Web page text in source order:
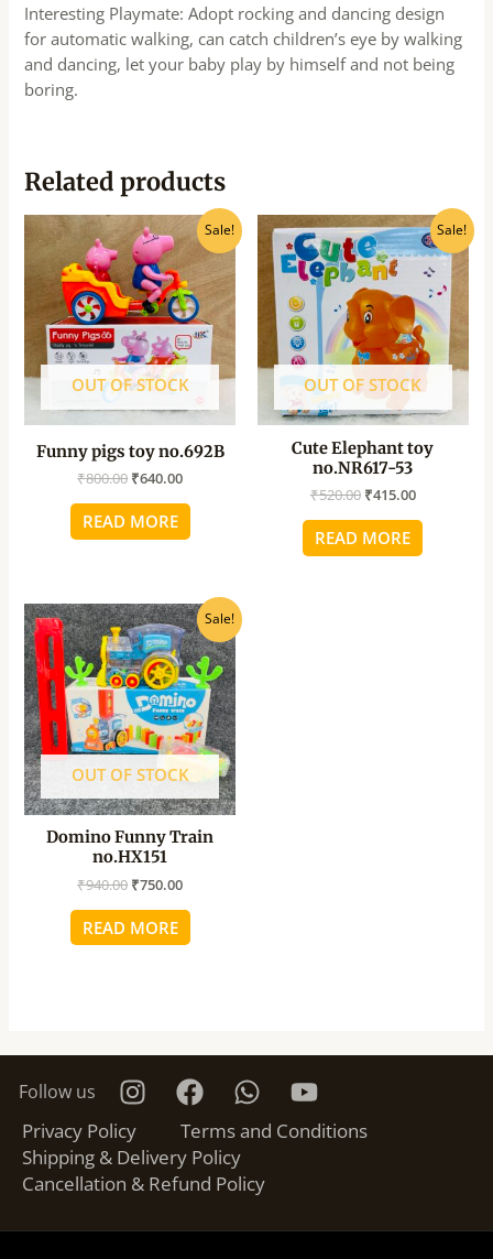
Interesting Playmate: Adopt rocking and dancing design
for automatic walking, can catch children’s eye by walking
and dancing, let your baby play by himself and not being
boring.
Related products
Sale!
OUT OF STOCK
Funny pigs toy no.692B
₹800.00
Original
price
was:
₹800.00.
₹640.00
Current
price
₹640.00.
READ MORE
Sale!
OUT OF STOCK
Cute Elephant toy
no.NR617-53
₹520.00
Original
price
was:
₹520.00.
₹415.00
Current
price
is:
₹415.00.
READ MORE
Sale!
OUT OF STOCK
Domino Funny Train
no.HX151
₹940.00
Original
price
was:
₹940.00.
₹750.00
Current
price
is:
₹750.00.
READ MORE
Follow us
Privacy Policy
Terms and Conditions
Shipping & Delivery Policy
Cancellation & Refund Policy